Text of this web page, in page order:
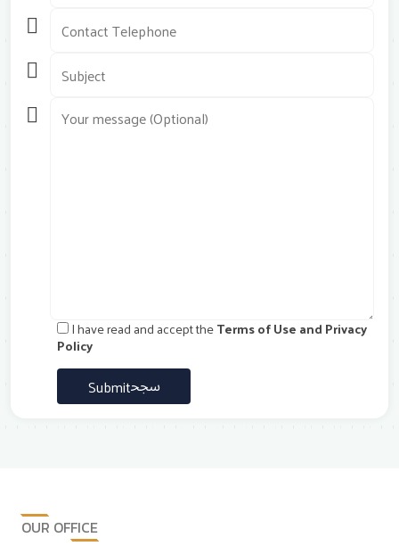
I have read and accept theTerms of Use and Privacy
Policy
Submit
OUR OFFICE